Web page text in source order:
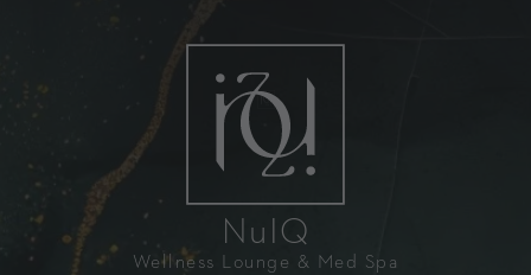
NuIQ
Wellness Lounge & Med Spa